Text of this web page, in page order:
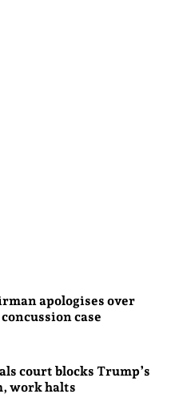
apologises over
case
court blocks Trump’s
work halts